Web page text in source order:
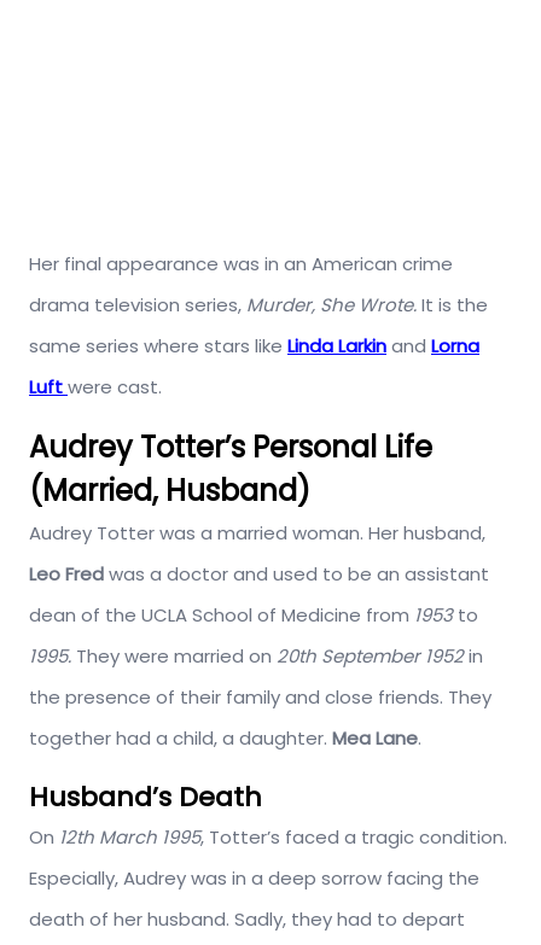
Her final appearance was in an American crime
drama television series, Murder, She Wrote.It is the
same series where stars like Linda Larkinand Lorna
Luftwere cast.
Audrey Totter’s Personal Life
(Married, Husband)
Audrey Totter was a married woman. Her husband,
Leo Fredwas a doctor and used to be an assistant
dean of the UCLA School of Medicine from 1953to
1995. They were married on 20th September 1952in
the presence of their family and close friends. They
together had a child, a daughter. Mea Lane.
Husband’s Death
On 12th March 1995, Totter’s faced a tragic condition.
Especially, Audrey was in a deep sorrow facing the
death of her husband. Sadly, they had to depart